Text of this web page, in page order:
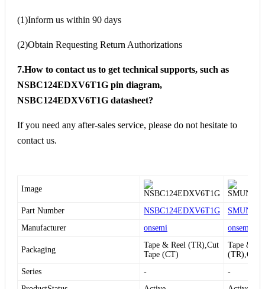
(1)Inform us within 90 days
(2)Obtain Requesting Return Authorizations
7.How to contact us to get technical supports, such as
NSBC124EDXV6T1G pin diagram,
NSBC124EDXV6T1G datasheet?
If you need any after-sales service, please do not hesitate to
contact us.
Image
Part Number NSBC124EDXV6T1G
Manufacturer
onsemi onsemi
Packaging
Tape & Reel (TR),Cut
Tape (CT)
Tape &
(TR),Cut
Series
-
-